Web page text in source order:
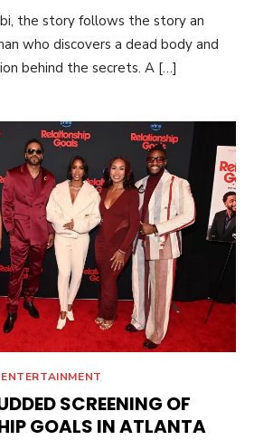
the story follows the story an
who discovers a dead body and
behind the secrets. A […]
ENTERTAINMENT
SCREENING OF
GOALS IN ATLANTA